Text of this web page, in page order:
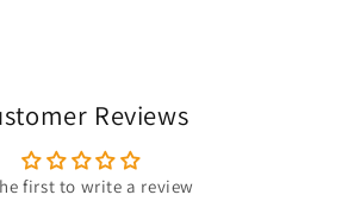
Reviews
first to write a review